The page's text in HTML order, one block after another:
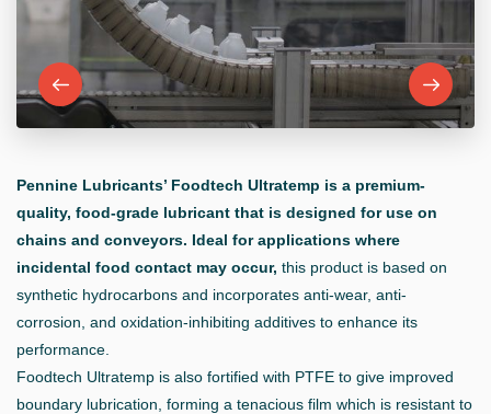
Pennine Lubricants’ Foodtech Ultratemp is a premium-
quality, food-grade lubricant that is designed for use on
chains and conveyors. Ideal for applications where
incidental food contact may occur, this product is based on
synthetic hydrocarbons and incorporates anti-wear, anti-
corrosion, and oxidation-inhibiting additives to enhance its
performance.
Foodtech Ultratemp is also fortified with PTFE to give improved
boundary lubrication, forming a tenacious film which is resistant to